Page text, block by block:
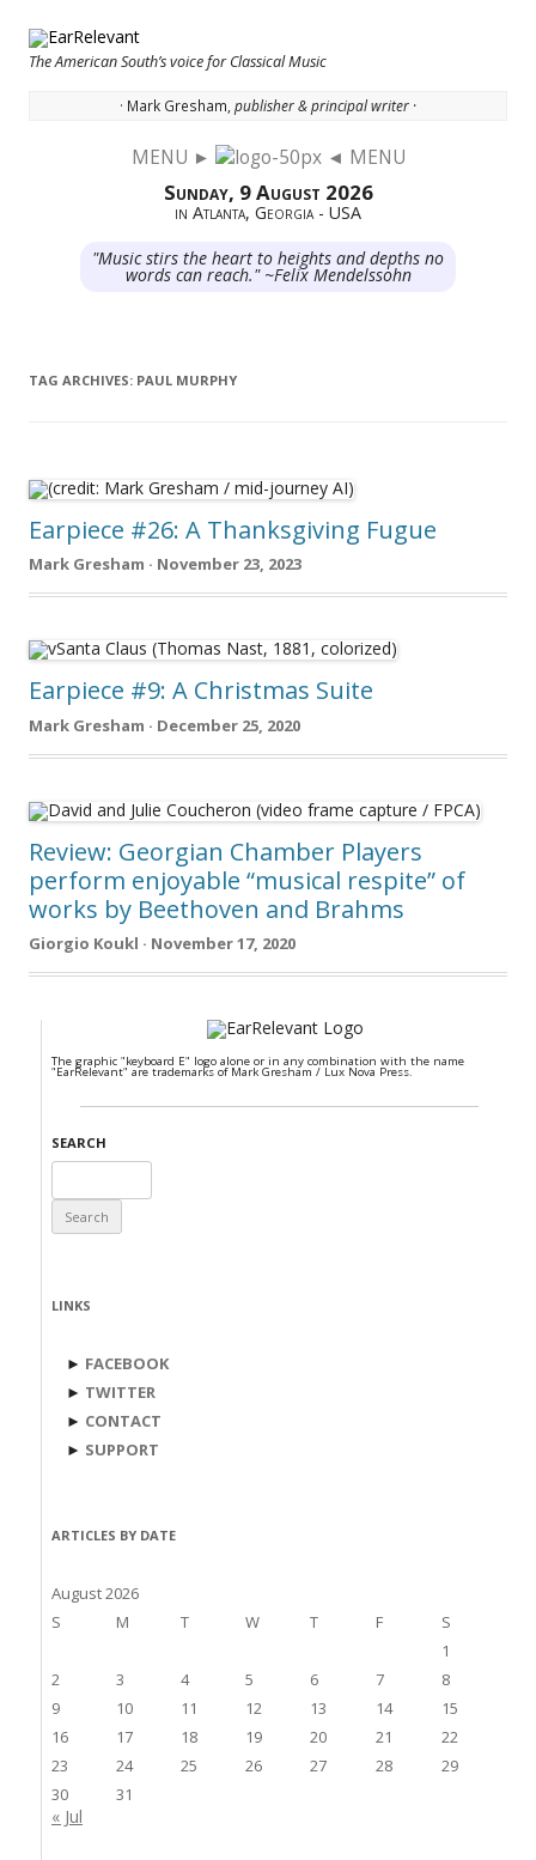
The American South’s voice for Classical Music
· Mark Gresham, publisher & principal writer ·
MENU ► ◄ MENU
Sunday, 9 August 2026
in Atlanta, Georgia - USA
"Music stirs the heart to heights and depths no
words can reach." ~Felix Mendelssohn
TAG ARCHIVES: PAUL MURPHY
Earpiece #26: A Thanksgiving Fugue
Mark Gresham · November 23, 2023
Earpiece #9: A Christmas Suite
Mark Gresham · December 25, 2020
Review: Georgian Chamber Players
perform enjoyable “musical respite” of
works by Beethoven and Brahms
Giorgio Koukl · November 17, 2020
The graphic "keyboard E" logo alone or in any combination with the name
"EarRelevant" are trademarks of Mark Gresham / Lux Nova Press.
SEARCH
for:
LINKS
► FACEBOOK
► TWITTER
► CONTACT
► SUPPORT
ARTICLES BY DATE
August 2026
S
M T W T F
S
1
2
3 4 5 6 7
8
9
10 11 12 13 14
15
16
17 18 19 20 21
22
23
24 25 26 27 28
29
30
31
« Jul